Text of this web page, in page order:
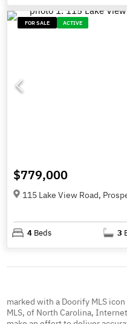
FOR SALE ACTIVE
$779,000
115 Lake View Road,
4 Beds 3
marked with a Doorify MLS
MLS, of North Carolina,